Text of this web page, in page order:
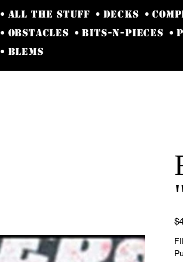
• ALL THE STUFF • DECKS •
• OBSTACLES • BITS-N-PIECES •
• BLEMS